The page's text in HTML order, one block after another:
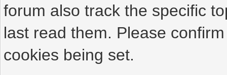
forum also track the specific
last read them. Please
cookies being set.